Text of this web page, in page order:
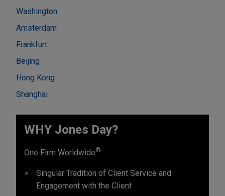
Washington
Amsterdam
Frankfurt
Beijing
Hong Kong
Shanghai
WHY Jones Day?
One Firm Worldwide®
Singular Tradition of Client Service and
Engagement with the Client